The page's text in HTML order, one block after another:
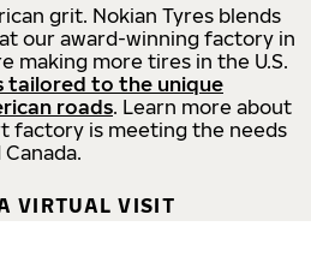
grit. Nokian Tyres blends
our award-winning factory in
making more tires in the U.S.
tailored to the unique
roads. Learn more about
factory is meeting the needs
VIRTUAL VISIT